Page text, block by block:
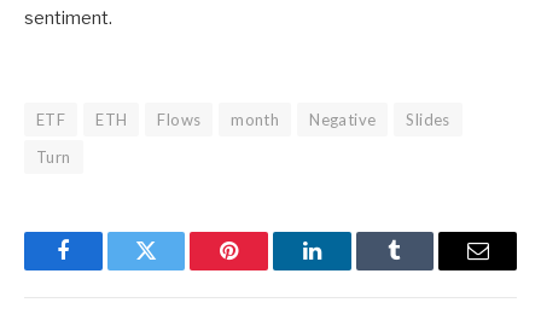
sentiment.
ETF ETH Flows month Negative
Slides
Turn
FacebookTwitter Pinterest LinkedInTumblr Email